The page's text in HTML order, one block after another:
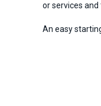
or services
An easy